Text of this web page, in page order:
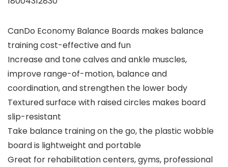
CanDo Economy Balance Boards makes balance
training cost-effective and fun
Increase and tone calves and ankle muscles,
improve range-of-motion, balance and
coordination, and strengthen the lower body
Textured surface with raised circles makes board
slip-resistant
Take balance training on the go, the plastic wobble
board is lightweight and portable
Great for rehabilitation centers, gyms, professional